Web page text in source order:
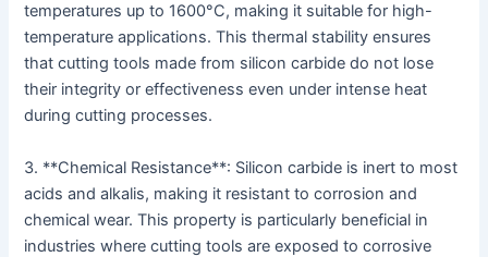
temperatures up to 1600°C, making it suitable for high-
temperature applications. This thermal stability ensures
that cutting tools made from silicon carbide do not lose
their integrity or effectiveness even under intense heat
during cutting processes.
3. **Chemical Resistance**: Silicon carbide is inert to most
acids and alkalis, making it resistant to corrosion and
chemical wear. This property is particularly beneficial in
industries where cutting tools are exposed to corrosive